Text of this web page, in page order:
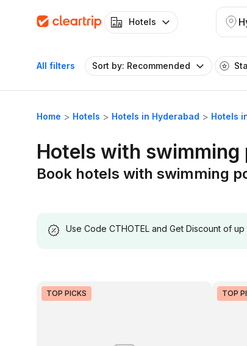
Hotels
All filters Sort by: Recommended
Home Hotels Hotels in Hyderabad Hotels
Hotels with swimming
Book hotels with swimming
Use Code CTHOTEL and Get Discount of
TOP PICKS TOP